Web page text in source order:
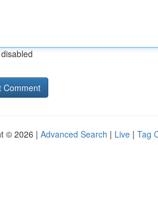
© 2026 | Advanced Search | Live | Tag